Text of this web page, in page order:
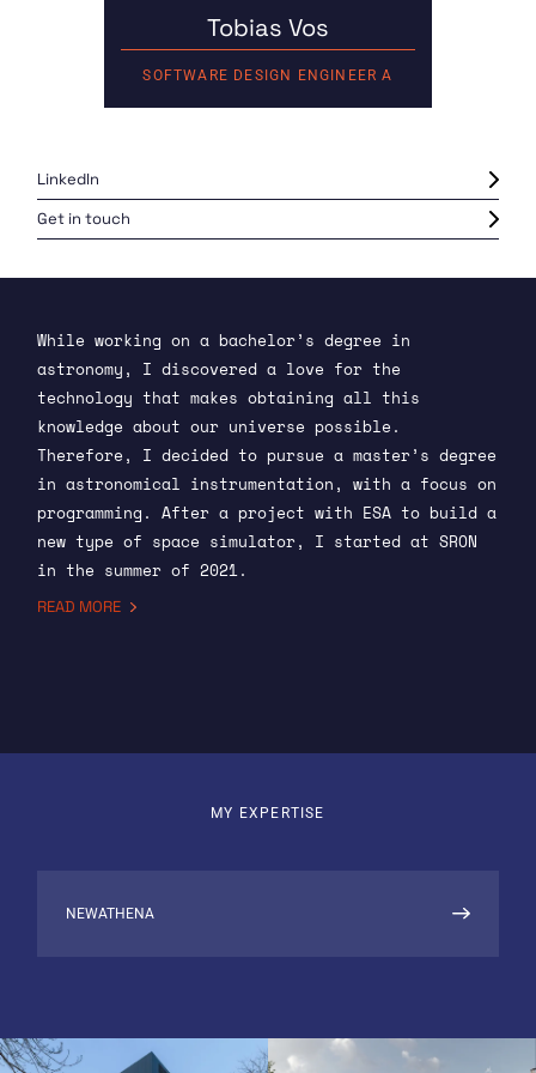
Tobias Vos
SOFTWARE DESIGN ENGINEER A
LinkedIn
Get in touch
While working on a bachelor’s degree in
astronomy, I discovered a love for the
technology that makes obtaining all this
knowledge about our universe possible.
Therefore, I decided to pursue a master’s degree
in astronomical instrumentation, with a focus on
programming. After a project with ESA to build a
new type of space simulator, I started at SRON
in the summer of 2021.
Here, I spend most of my time on the X-ray
external disturbances. To test the performance
READ MORE
MY EXPERTISE
NEWATHENA